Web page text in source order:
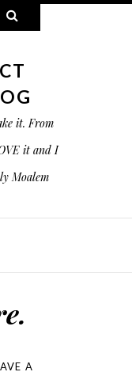
it. From
it and I
Moalem
A